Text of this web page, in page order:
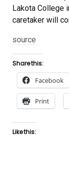
Lakota College
caretaker will
source
Share this:
Facebook
Print
Like this: